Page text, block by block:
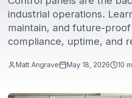
industrial operations.
maintain, and future-
compliance, uptime, and
Matt Angrave May 18, 2026 10